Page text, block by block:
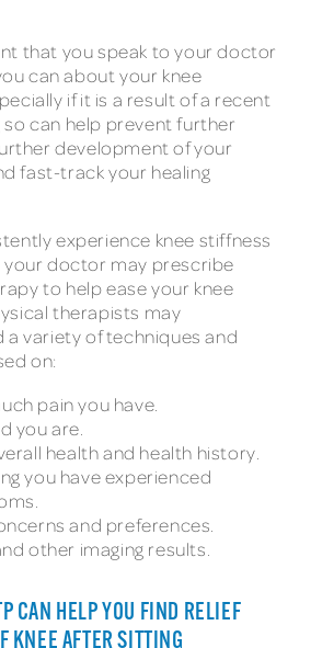
that you speak to your doctor
can about your knee
if it is a result of a recent
so can help prevent further
development of your
fast-track your healing
experience knee stiffness
doctor may prescribe
to help ease your knee
therapists may
a variety of techniques and
on:
pain you have.
you are.
health and health history.
you have experienced
and preferences.
other imaging results.
CAN HELP YOU FIND RELIEF
KNEE AFTER SITTING